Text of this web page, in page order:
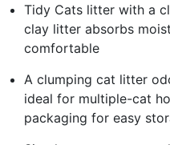
Tidy Cats litter with a
clay litter absorbs
comfortable
A clumping cat litter
ideal for multiple-cat
packaging for easy